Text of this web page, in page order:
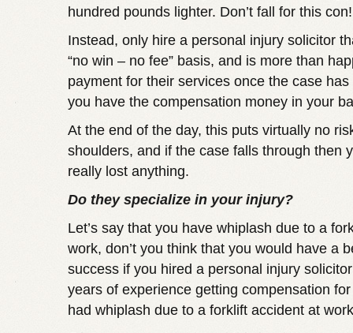
hundred pounds lighter. Don’t fall for this con!
Instead, only hire a personal injury solicitor
“no win – no fee” basis, and is more than
payment for their services once the case
you have the compensation money in your
At the end of the day, this puts virtually no
shoulders, and if the case falls through then
really lost anything.
Do they specialize in your injury?
Let’s say that you have whiplash due to a
work, don’t you think that you would have a
success if you hired a personal injury
years of experience getting compensation
had whiplash due to a forklift accident at